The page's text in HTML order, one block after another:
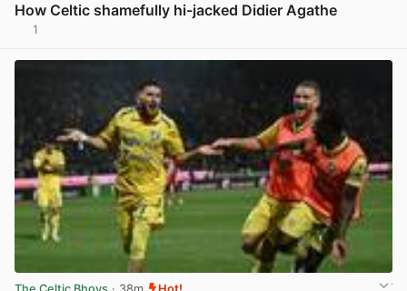
How Celtic shamefully hi-jacked Didier Agathe
1